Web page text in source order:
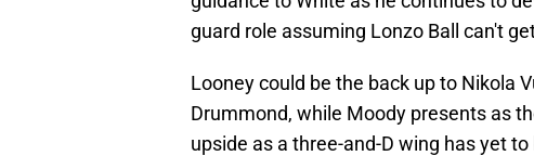
guard role assuming Lonzo Ball can't
Looney could be the back up to Nikola
Drummond, while Moody presents as
upside as a three-and-D wing has yet